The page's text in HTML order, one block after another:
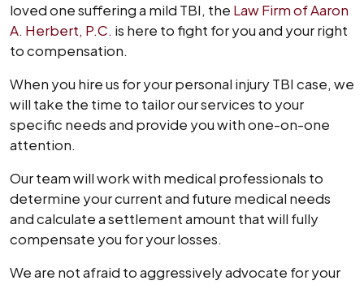
loved one suffering a mild TBI, the Law Firm of Aaron
A. Herbert, P.C. is here to fight for you and your right
to compensation.
When you hire us for your personal injury TBI case, we
will take the time to tailor our services to your
specific needs and provide you with one-on-one
attention.
Our team will work with medical professionals to
determine your current and future medical needs
and calculate a settlement amount that will fully
compensate you for your losses.
We are not afraid to aggressively advocate for your